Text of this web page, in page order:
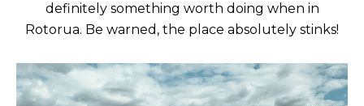
definitely something worth doing when in
Rotorua. Be warned, the place absolutely stinks!